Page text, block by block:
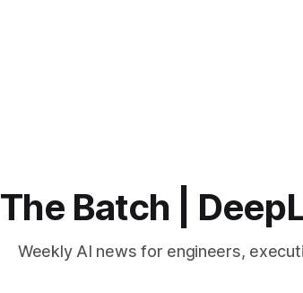
The Batch |
Weekly AI news for engineers,